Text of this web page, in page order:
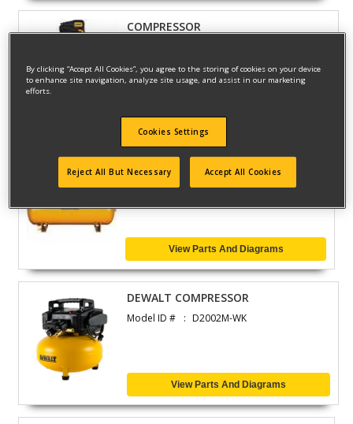
COMPRESSOR
10 HP 120 GALLON AIR COMP
View Parts And Diagrams
DEWALT COMPRESSOR
Model ID # D2002M-WK
View Parts And Diagrams
By clicking “Accept All Cookies”, you agree to the storing of cookies on your device
to enhance site navigation, analyze site usage, and assist in our marketing
efforts.
Cookies Settings
Reject All But Necessary Accept All Cookies